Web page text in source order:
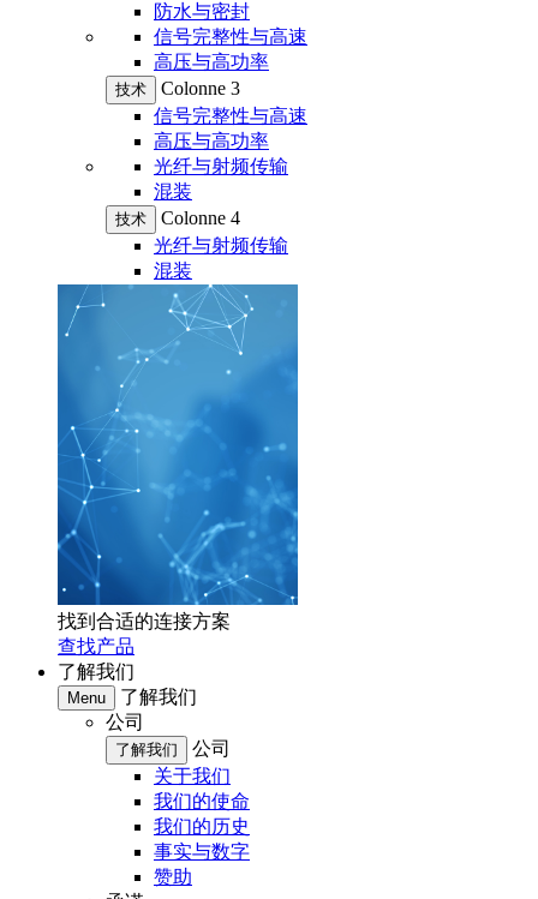
防水与密封
信号完整性与高速
高压与高功率
技术
Colonne 3
信号完整性与高速
高压与高功率
光纤与射频传输
混装
技术
Colonne 4
光纤与射频传输
混装
找到合适的连接方案
查找产品
了解我们
Menu
了解我们
公司
了解我们
公司
关于我们
我们的使命
我们的历史
事实与数字
赞助